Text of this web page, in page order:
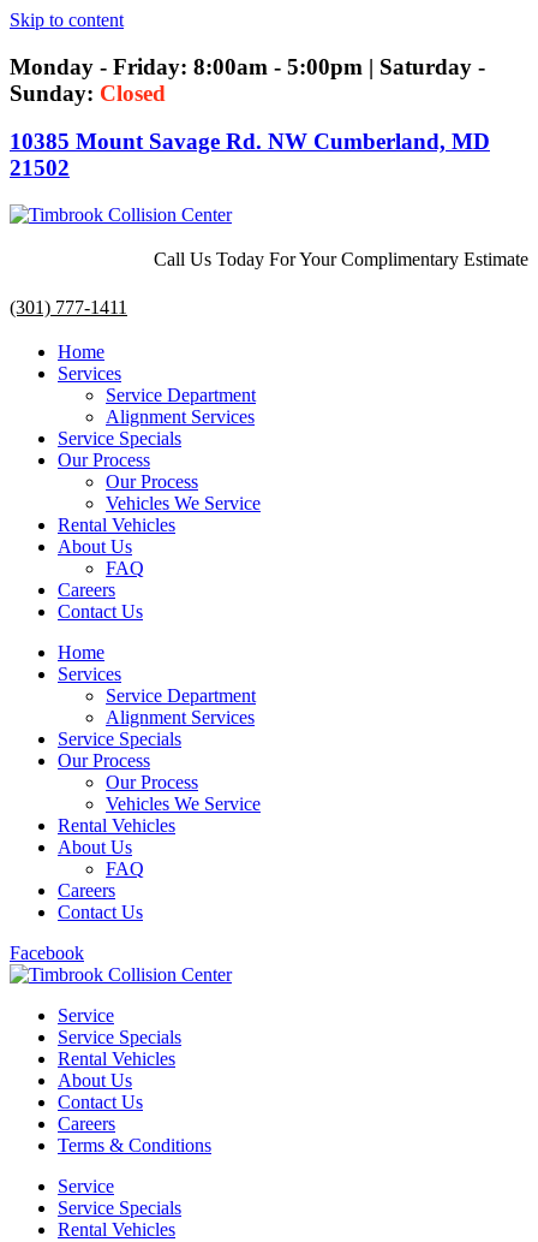
Skip to content
Monday - Friday: 8:00am - 5:00pm | Saturday -
Sunday: Closed
10385 Mount Savage Rd. NW Cumberland, MD
21502
Call Us Today For Your Complimentary Estimate
(301) 777-1411
Home
Services
Service Department
Alignment Services
Service Specials
Our Process
Our Process
Vehicles We Service
Rental Vehicles
About Us
FAQ
Careers
Contact Us
Home
Services
Service Department
Alignment Services
Service Specials
Our Process
Our Process
Vehicles We Service
Rental Vehicles
About Us
FAQ
Careers
Contact Us
Facebook
Service
Service Specials
Rental Vehicles
About Us
Contact Us
Careers
Terms & Conditions
Service
Service Specials
Rental Vehicles